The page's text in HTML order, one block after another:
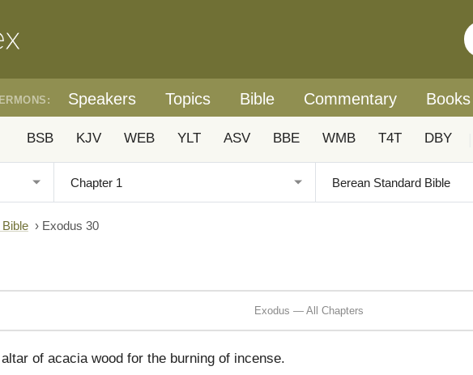
Speakers Topics Bible Commentary Books
BSB KJV WEB YLT ASV BBE WMB T4T DBY
Bible › Exodus 30
Exodus — All Chapters
of acacia wood for the burning of incense.